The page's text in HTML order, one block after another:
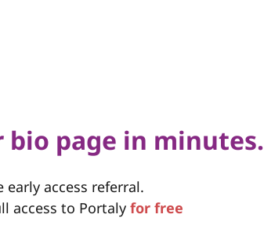
bio page in minutes.
early access referral.
access to Portaly for free